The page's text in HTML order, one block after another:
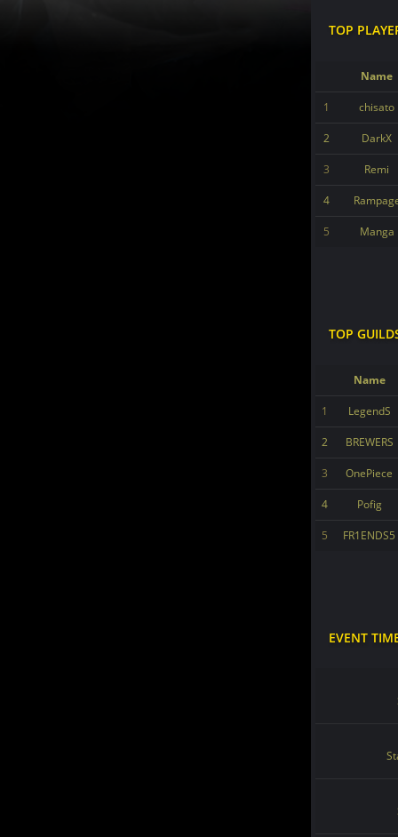
TOP
Name
1 chisato
2 DarkX
3 Remi
4
5 Manga
TOP
Name
1 LegendS
2 BREWERS
3 OnePiece
4 Pofig
5 FR1ENDS5
EVENT